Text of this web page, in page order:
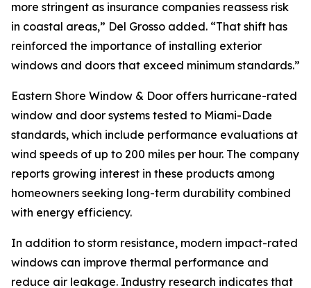
more stringent as insurance companies reassess risk
in coastal areas,” Del Grosso added. “That shift has
reinforced the importance of installing exterior
windows and doors that exceed minimum standards.”
Eastern Shore Window & Door offers hurricane-rated
window and door systems tested to Miami-Dade
standards, which include performance evaluations at
wind speeds of up to 200 miles per hour. The company
reports growing interest in these products among
homeowners seeking long-term durability combined
with energy efficiency.
In addition to storm resistance, modern impact-rated
windows can improve thermal performance and
reduce air leakage. Industry research indicates that